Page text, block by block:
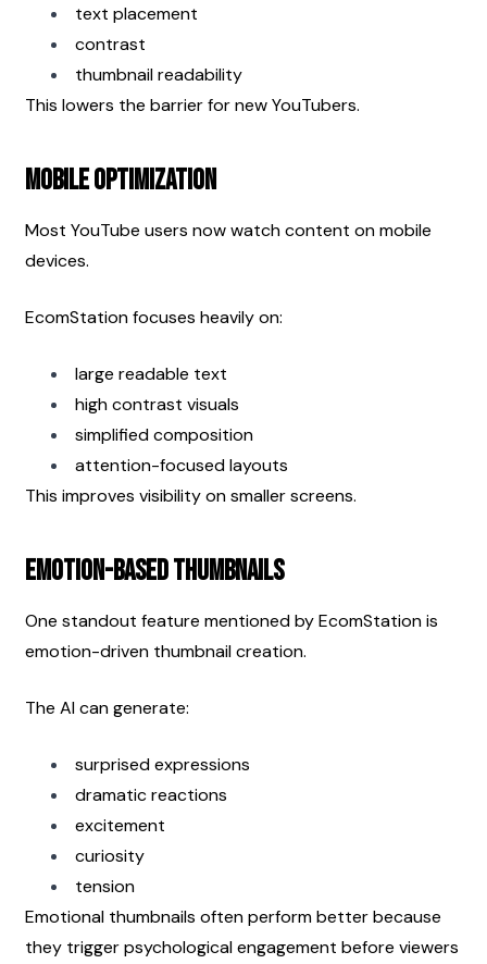
text placement
contrast
thumbnail readability
This lowers the barrier for new YouTubers.
Mobile Optimization
Most YouTube users now watch content on mobile
devices.
EcomStation focuses heavily on:
large readable text
high contrast visuals
simplified composition
attention-focused layouts
This improves visibility on smaller screens.
Emotion-Based Thumbnails
One standout feature mentioned by EcomStation is
emotion-driven thumbnail creation.
The AI can generate:
surprised expressions
dramatic reactions
excitement
curiosity
tension
Emotional thumbnails often perform better because
they trigger psychological engagement before viewers